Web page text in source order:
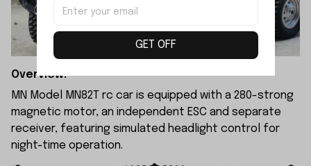
Overview:
MN Model MN82T rc car is equipped with a 280-strong
magnetic motor, an independent ESC and separate
receiver, featuring simulated headlight control for
night-time operation.
GET OFF